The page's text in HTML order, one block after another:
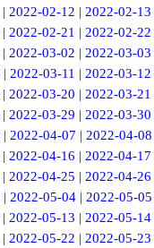
| 2022-02-12 | 2022-02-13
|2022-02-21 |2022-02-22
|2022-03-02 |2022-03-03
| 2022-03-11 | 2022-03-12
|2022-03-20 |2022-03-21
|2022-03-29 |2022-03-30
| 2022-04-07 | 2022-04-08
|2022-04-16 |2022-04-17
|2022-04-25 |2022-04-26
| 2022-05-04 | 2022-05-05
|2022-05-13 |2022-05-14
|2022-05-22 |2022-05-23